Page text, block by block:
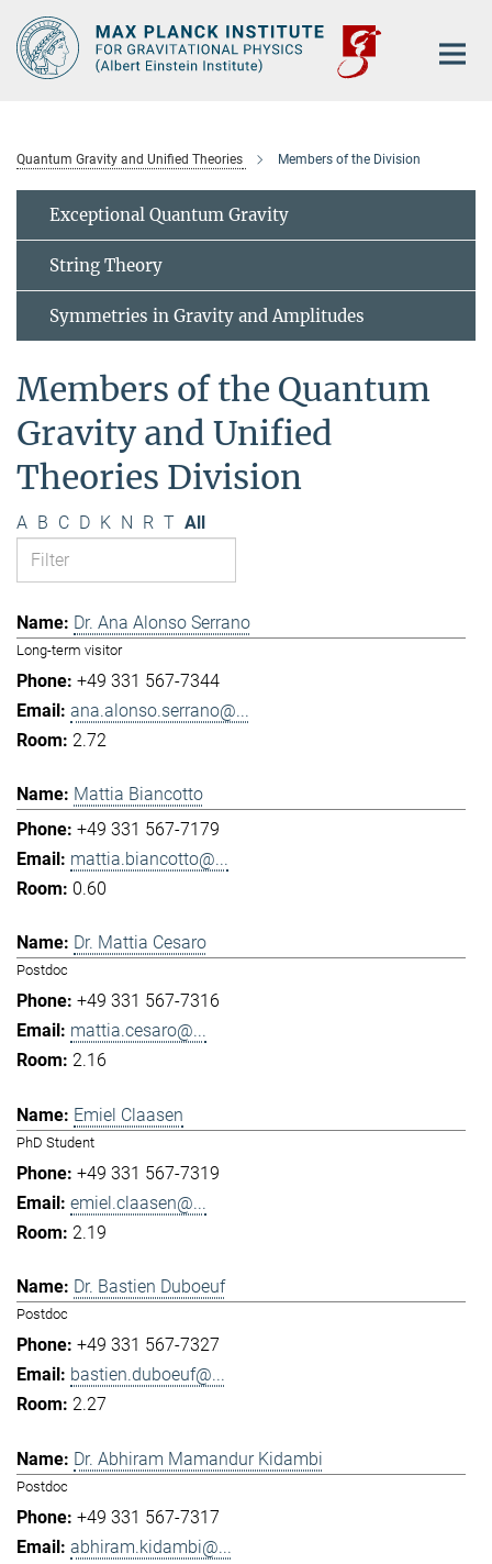
Main-
Content
Quantum Gravity and Unified Theories Members of the Division
Exceptional Quantum Gravity
String Theory
Symmetries in Gravity and Amplitudes
Members of the Quantum
Gravity and Unified
Theories Division
A B C D K N R T All
Dr. Ana Alonso Serrano
Long-term visitor
+49 331 567-7344
ana.alonso.serrano@...
2.72
Mattia Biancotto
+49 331 567-7179
mattia.biancotto@...
0.60
Dr. Mattia Cesaro
Postdoc
+49 331 567-7316
mattia.cesaro@...
2.16
Emiel Claasen
PhD Student
+49 331 567-7319
emiel.claasen@...
2.19
Dr. Bastien Duboeuf
Postdoc
+49 331 567-7327
bastien.duboeuf@...
2.27
Dr. Abhiram Mamandur Kidambi
Postdoc
+49 331 567-7317
abhiram.kidambi@...